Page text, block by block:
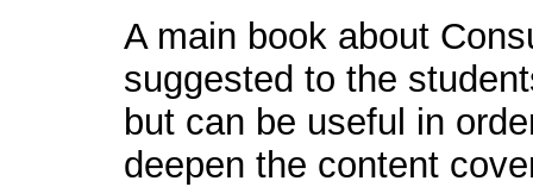
A main book about
suggested to the
but can be useful in
deepen the content